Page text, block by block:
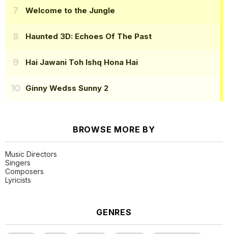
Welcome to the Jungle
Haunted 3D: Echoes Of The Past
Hai Jawani Toh Ishq Hona Hai
Ginny Wedss Sunny 2
BROWSE MORE BY
Music Directors
Singers
Composers
Lyricists
GENRES